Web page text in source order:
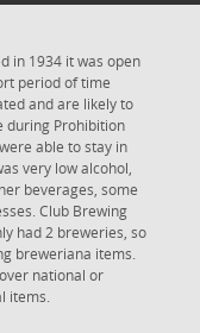
in 1934 it was open
period of time
and are likely to
during Prohibition
able to stay in
very low alcohol,
beverages, some
Club Brewing
had 2 breweries, so
breweriana items.
national or
items.